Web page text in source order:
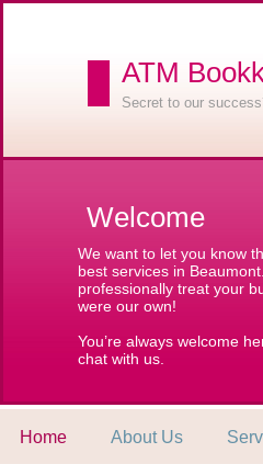
ATM
Secret to our
Welcome
We want to let you know
best services in
professionally treat your
were our own!
You’re always welcome
chat with us.
Home About Us